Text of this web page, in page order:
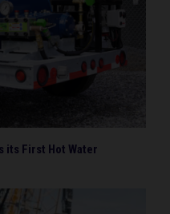
its First Hot Water